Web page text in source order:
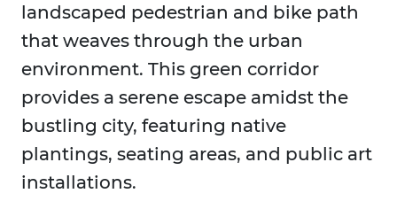
landscaped pedestrian and bike path
that weaves through the urban
environment. This green corridor
provides a serene escape amidst the
bustling city, featuring native
plantings, seating areas, and public art
installations.